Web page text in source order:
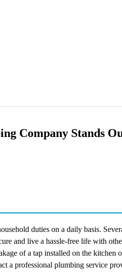
Company Stands
duties on a daily basis.
and live a hassle-free life with
of a tap installed on the kitchen
a professional plumbing service